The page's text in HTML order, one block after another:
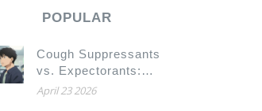
POPULAR
Cough Suppressants
vs. Expectorants:
Which One Should You
April 23 2026